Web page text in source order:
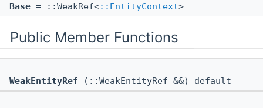
Base = ::WeakRef<::EntityContext>
Public Member Functions
WeakEntityRef (::WeakEntityRef &&)=default